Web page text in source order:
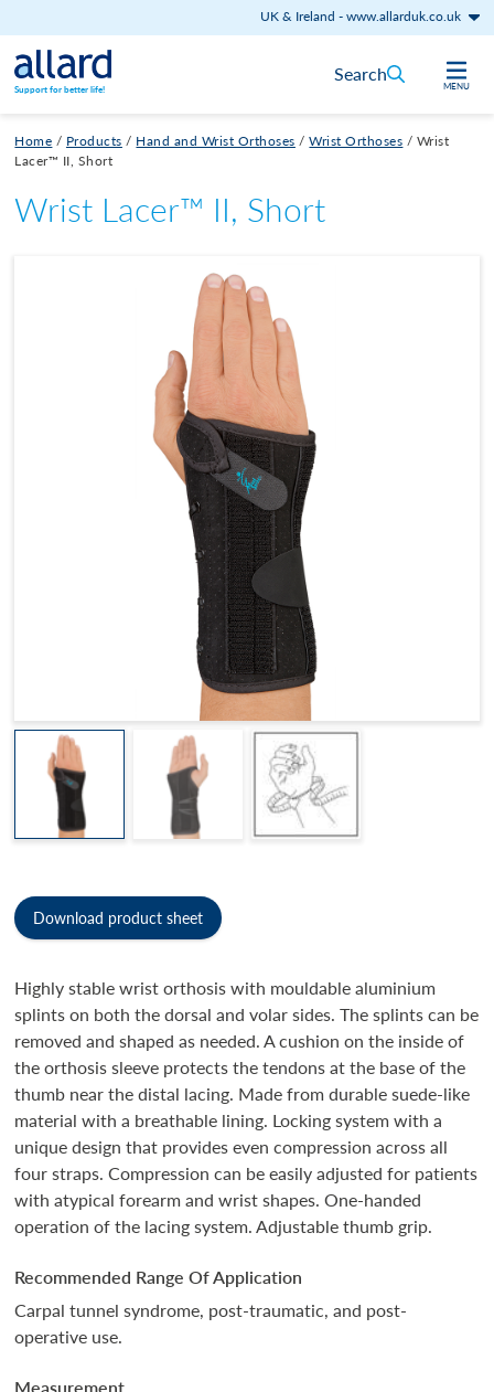
UK & Ireland -www.allarduk.co.uk
Skip to content
Support for better life! MENU
Search
Home / Products / Hand and Wrist Orthoses / Wrist Orthoses / Wrist
Lacer™ II, Short
Wrist Lacer™ II, Short
Highly stable wrist orthosis with mouldable aluminium
splints on both the dorsal and volar sides. The splints can be
removed and shaped as needed. A cushion on the inside of
the orthosis sleeve protects the tendons at the base of the
thumb near the distal lacing. Made from durable suede-like
material with a breathable lining. Locking system with a
unique design that provides even compression across all
four straps. Compression can be easily adjusted for patients
with atypical forearm and wrist shapes. One-handed
operation of the lacing system. Adjustable thumb grip.
Recommended Range Of Application
Carpal tunnel syndrome, post-traumatic, and post-
operative use.
Download product sheet